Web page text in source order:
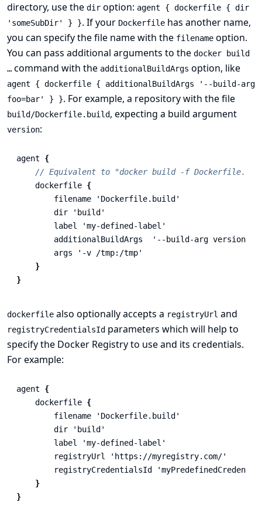
directory, use the dir option: agent { dockerfile { dir
'someSubDir' } }. If your Dockerfile has another name,
you can specify the file name with the filename option.
You can pass additional arguments to the docker build
…​ command with the additionalBuildArgs option, like
agent { dockerfile { additionalBuildArgs '--build-arg
foo=bar' } }. For example, a repository with the file
build/Dockerfile.build, expecting a build argument
version:
agent
{
// Equivalent to "docker build -f
dockerfile {
filename
'Dockerfile.build'
dir
'build'
label
'my-defined-label'
additionalBuildArgs
'--build-arg
args
'-v /tmp:/tmp'
}
}
dockerfile also optionally accepts a registryUrl and
registryCredentialsId parameters which will help to
specify the Docker Registry to use and its credentials.
For example:
agent
{
dockerfile {
filename
'Dockerfile.build'
dir
'build'
label
'my-defined-label'
registryUrl
'https://myregistry.com/'
registryCredentialsId
}
}